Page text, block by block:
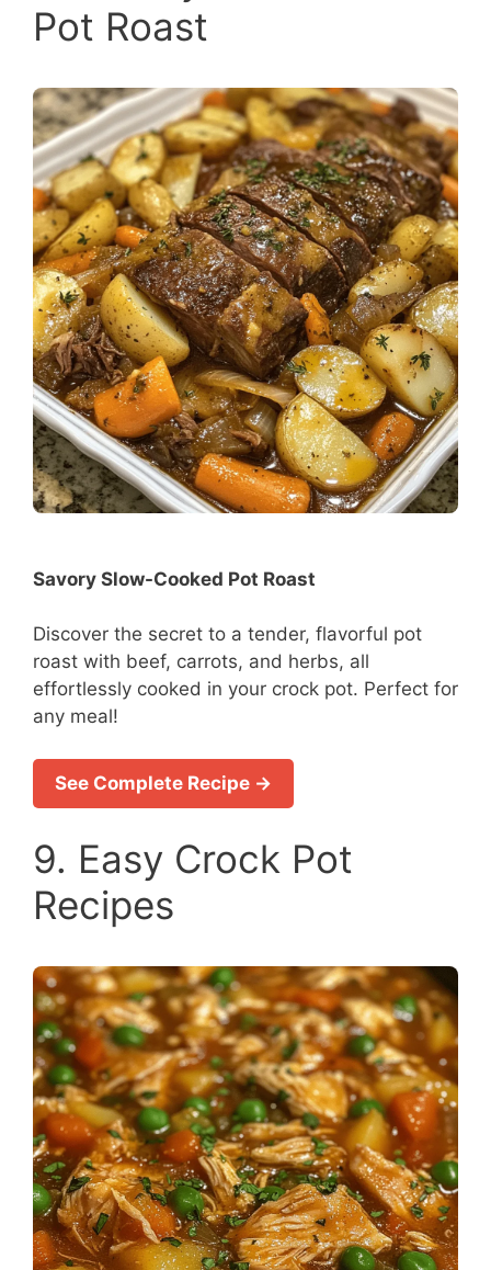
Pot Roast
Savory Slow-Cooked Pot Roast
Discover the secret to a tender, flavorful pot
roast with beef, carrots, and herbs, all
effortlessly cooked in your crock pot. Perfect for
any meal!
See Complete Recipe →
9. Easy Crock Pot
Recipes